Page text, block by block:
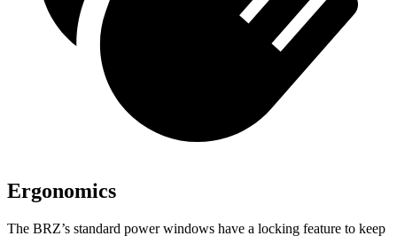
Ergonomics
The BRZ’s standard power windows have a locking feature to keep